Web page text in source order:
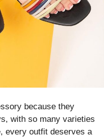
because they
with so many varieties
every outfit deserves a